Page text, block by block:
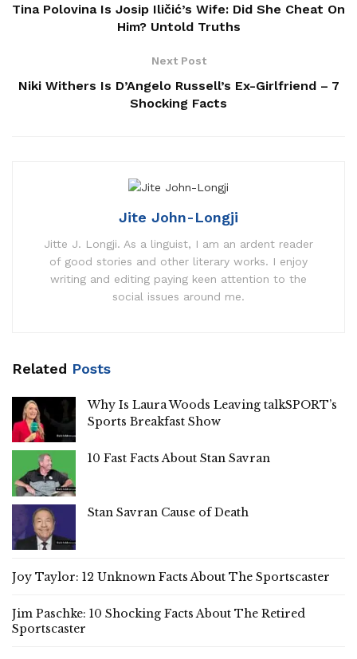
Tina Polovina Is Josip Iličić’s Wife: Did She Cheat On
Him? Untold Truths
Next Post
Niki Withers Is D’Angelo Russell’s Ex-Girlfriend – 7
Shocking Facts
Jite John-Longji
Jitte J. Longji. As a linguist, I am an ardent reader
of good stories and other literary works. I enjoy
writing and editing paying keen attention to the
social issues around me.
Related Posts
Why Is Laura Woods Leaving talkSPORT’s
Sports Breakfast Show
10 Fast Facts About Stan Savran
Stan Savran Cause of Death
Joy Taylor: 12 Unknown Facts About The Sportscaster
Jim Paschke: 10 Shocking Facts About The Retired
Sportscaster